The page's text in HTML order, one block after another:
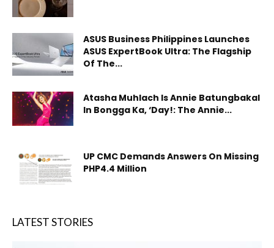
ASUS Business Philippines Launches
ASUS ExpertBook Ultra: The Flagship
Of The...
Atasha Muhlach Is Annie Batungbakal
In Bongga Ka, ‘Day!: The Annie...
UP CMC Demands Answers On Missing
PHP4.4 Million
LATEST STORIES